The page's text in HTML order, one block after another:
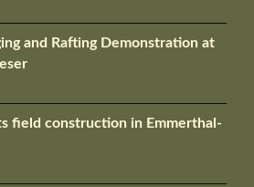
and Rafting Demonstration at
field construction in Emmerthal-